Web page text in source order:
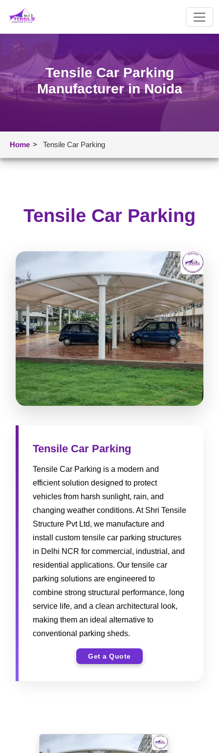
Tensile Car Parking
Manufacturer in Noida
Home > Tensile Car Parking
Tensile Car Parking
Tensile Car Parking
Tensile Car Parking is a modern and
efficient solution designed to protect
vehicles from harsh sunlight, rain, and
changing weather conditions. At Shri Tensile
Structure Pvt Ltd, we manufacture and
install custom tensile car parking structures
in Delhi NCR for commercial, industrial, and
residential applications. Our tensile car
parking solutions are engineered to
combine strong structural performance, long
service life, and a clean architectural look,
making them an ideal alternative to
conventional parking sheds.
Get a Quote